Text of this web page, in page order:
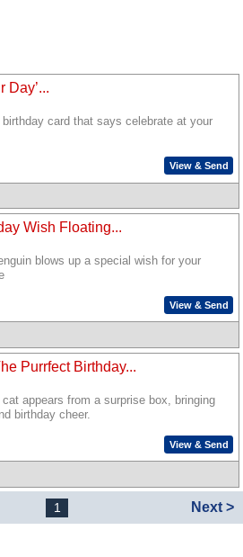
Day’...
birthday card that says celebrate at your
View & Send
Wish Floating...
blows up a special wish for your
View & Send
Purrfect Birthday...
appears from a surprise box, bringing
birthday cheer.
View & Send
1 Next >